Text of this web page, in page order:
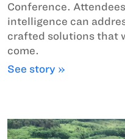
Conference.
intelligence can
crafted solutions that
come.
See story »